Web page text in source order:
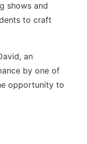
shows and
to craft
an
by one of
opportunity to